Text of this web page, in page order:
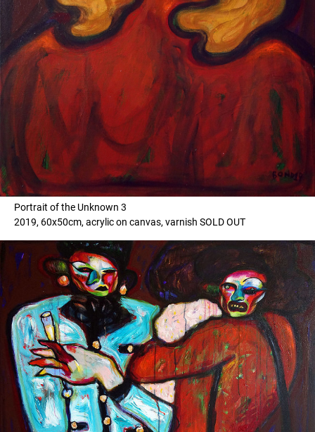
Portrait of the Unknown 3
2019, 60x50cm, acrylic on canvas, varnish SOLD OUT